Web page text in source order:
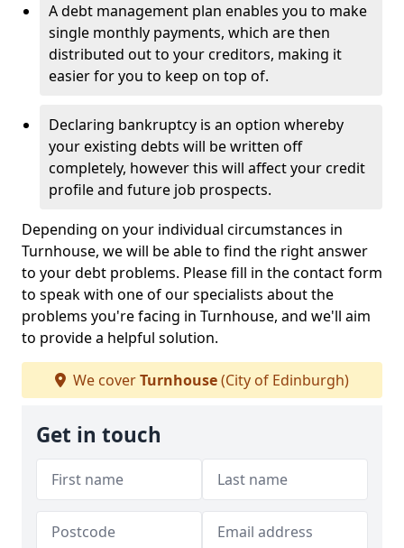
A debt management plan enables you to make
single monthly payments, which are then
distributed out to your creditors, making it
easier for you to keep on top of.
Declaring bankruptcy is an option whereby
your existing debts will be written off
completely, however this will affect your credit
profile and future job prospects.
Depending on your individual circumstances in
Turnhouse, we will be able to find the right answer
to your debt problems. Please fill in the contact form
to speak with one of our specialists about the
problems you're facing in Turnhouse, and we'll aim
to provide a helpful solution.
We coverTurnhouse(City of Edinburgh)
Get in touch